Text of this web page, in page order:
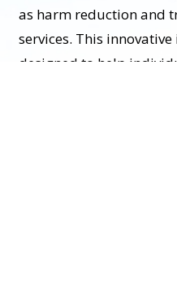
as harm reduction and
services. This
designed to help